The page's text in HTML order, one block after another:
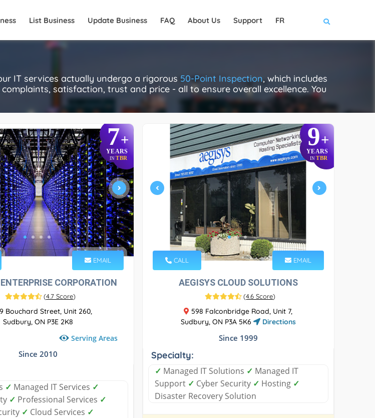
List Business Update Business FAQ About Us Support FR
IT services actually undergo a rigorous 50-Point Inspection, which includes
satisfaction, trust and price - all to ensure overall excellence. You
7+
YEARS
IN TBR
EMAIL
CORPORATION
(4.7 Score)
Bouchard Street, Unit 260,
Sudbury, ON P3E 2K8
Serving Areas
Since 2010
✓ Managed IT Services ✓
✓ Professional Services ✓
✓ Cloud Services ✓
9+
YEARS
IN TBR
CALL EMAIL
AEGISYS CLOUD SOLUTIONS
(4.6 Score)
598 Falconbridge Road, Unit 7,
Sudbury, ON P3A 5K6
Directions
Since 1999
Specialty:
✓ Managed IT Solutions ✓ Managed IT
Support ✓ Cyber Security ✓ Hosting ✓
Disaster Recovery Solution